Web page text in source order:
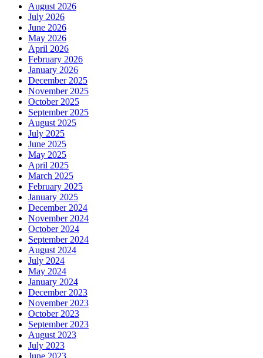
August 2026
July 2026
June 2026
May 2026
April 2026
February 2026
January 2026
December 2025
November 2025
October 2025
September 2025
August 2025
July 2025
June 2025
May 2025
April 2025
March 2025
February 2025
January 2025
December 2024
November 2024
October 2024
September 2024
August 2024
July 2024
May 2024
January 2024
December 2023
November 2023
October 2023
September 2023
August 2023
July 2023
June 2023